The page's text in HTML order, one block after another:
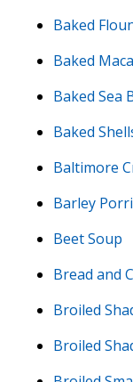
Baked
Baked
Baked Sea
Baked
Baltimore
Barley
Beet Soup
Bread and
Broiled
Broiled